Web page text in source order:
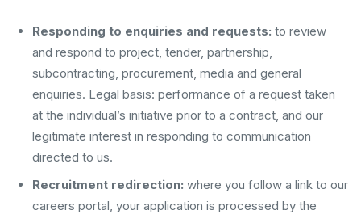
Responding to enquiries and requests: to review
and respond to project, tender, partnership,
subcontracting, procurement, media and general
enquiries. Legal basis: performance of a request taken
at the individual’s initiative prior to a contract, and our
legitimate interest in responding to communication
directed to us.
Recruitment redirection: where you follow a link to our
careers portal, your application is processed by the